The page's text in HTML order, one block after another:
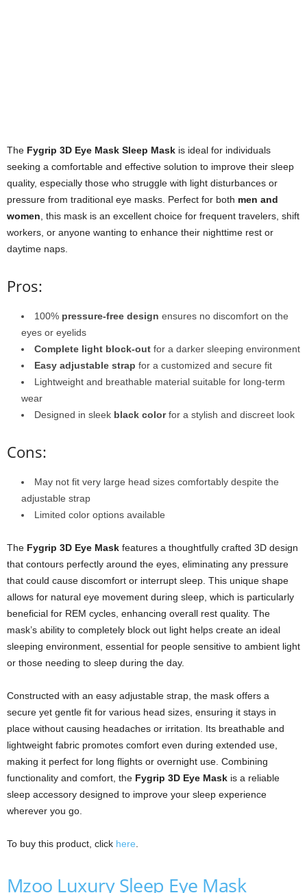
The Fygrip 3D Eye Mask Sleep Mask is ideal for individuals
seeking a comfortable and effective solution to improve their sleep
quality, especially those who struggle with light disturbances or
pressure from traditional eye masks. Perfect for both men and
women , this mask is an excellent choice for frequent travelers, shift
workers, or anyone wanting to enhance their nighttime rest or
daytime naps.
Pros:
100% pressure-free design ensures no discomfort on the
eyes or eyelids
Complete light block-out for a darker sleeping environment
Easy adjustable strap for a customized and secure fit
Lightweight and breathable material suitable for long-term
wear
Designed in sleek black colorfor a stylish and discreet look
Cons:
May not fit very large head sizes comfortably despite the
adjustable strap
Limited color options available
The Fygrip 3D Eye Mask features a thoughtfully crafted 3D design
that contours perfectly around the eyes, eliminating any pressure
that could cause discomfort or interrupt sleep. This unique shape
allows for natural eye movement during sleep, which is particularly
beneficial for REM cycles, enhancing overall rest quality. The
mask’s ability to completely block out light helps create an ideal
sleeping environment, essential for people sensitive to ambient light
or those needing to sleep during the day.
Constructed with an easy adjustable strap, the mask offers a
secure yet gentle fit for various head sizes, ensuring it stays in
place without causing headaches or irritation. Its breathable and
lightweight fabric promotes comfort even during extended use,
making it perfect for long flights or overnight use. Combining
functionality and comfort, the Fygrip 3D Eye Mask is a reliable
sleep accessory designed to improve your sleep experience
wherever you go.
To buy this product, click here
Mzoo Luxury Sleep Eye Mask